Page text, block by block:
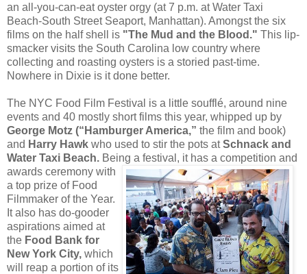
an all-you-can-eat oyster orgy (at 7 p.m. at Water Taxi
Beach-South Street Seaport, Manhattan). Amongst the six
films on the half shell is "The Mud and the Blood." This lip-
smacker visits the South Carolina low country where
collecting and roasting oysters is a storied past-time.
Nowhere in Dixie is it done better.
The NYC Food Film Festival is a little soufflé, around nine
events and 40 mostly short films this year, whipped up by
George Motz (“Hamburger America,” the film and book)
and Harry Hawk who used to stir the pots atSchnack and
Water Taxi Beach. Being a festival, it has a competition and
awards ceremony with
a top prize of Food
Filmmaker of the Year.
It also has do-gooder
aspirations aimed at
the Food Bank for
New York City, which
will reap a portion of its